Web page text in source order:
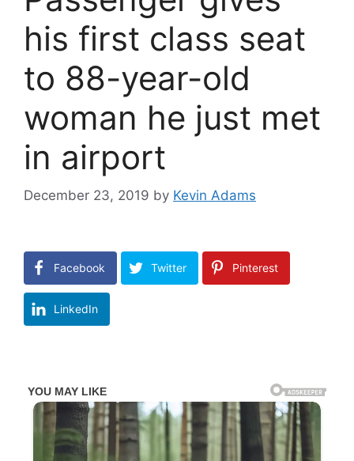
his first class seat
to 88-year-old
woman he just met
in airport
December 23, 2019 by Kevin Adams
Facebook Twitter Pinterest
LinkedIn